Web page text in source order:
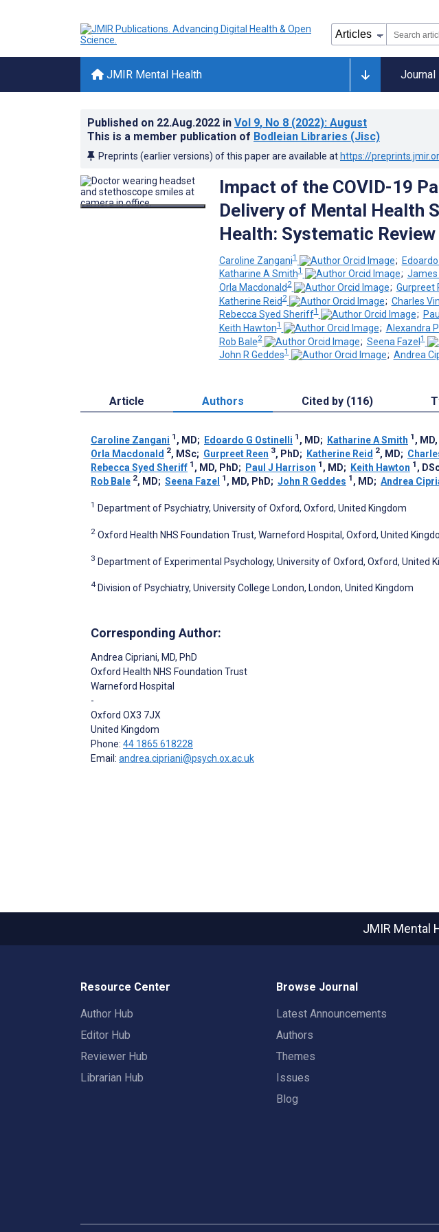
JMIR Mental Health Journal
Published on 22.Aug.2022 in Vol 9, No 8 (2022): August
This is a member publication of Bodleian Libraries (Jisc)
Preprints (earlier versions) of this paper are available at https://
Impact of the COVID-19
Delivery of Mental Health
Health: Systematic Review
Caroline Zangani1 ;
Katharine A Smith1 ; James
Orla Macdonald2 ; Gurpreet
Katherine Reid2 ; Charles
Rebecca Syed Sheriff1 ;
Keith Hawton1 ; Alexandra
Rob Bale2 ; Seena Fazel1
John R Geddes1 ; Andrea
Article Authors Cited by (116)
Caroline Zangani 1 , MD; Edoardo G Ostinelli 1 , MD; Katharine A Smith 1 ,
Orla Macdonald 2, MSc; Gurpreet Reen 3, PhD; Katherine Reid 2, MD;
Rebecca Syed Sheriff 1 , MD, PhD; Paul J Harrison 1 , MD; Keith Hawton 1 ,
Rob Bale 2, MD; Seena Fazel 1 , MD, PhD; John R Geddes 1 , MD; Andrea
1 Department of Psychiatry, University of Oxford, Oxford, United Kingdom
2 Oxford Health NHS Foundation Trust, Warneford Hospital, Oxford, United
3 Department of Experimental Psychology, University of Oxford, Oxford, United
4 Division of Psychiatry, University College London, London, United Kingdom
Corresponding Author:
Andrea Cipriani, MD, PhD
Oxford Health NHS Foundation Trust
Warneford Hospital
-
Oxford OX3 7JX
United Kingdom
Phone: 44 1865 618228
Email: andrea.cipriani@psych.ox.ac.uk
JMIR Mental
Resource Center
Author Hub
Editor Hub
Reviewer Hub
Librarian Hub
Browse Journal
Latest Announcements
Authors
Themes
Issues
Blog